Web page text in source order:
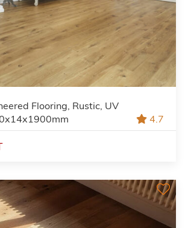
Flooring, Rustic, UV
4.7